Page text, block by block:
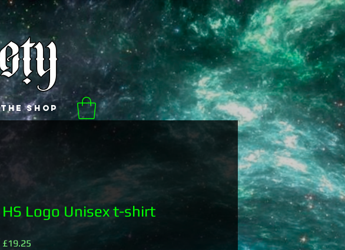
The Shop
HS Logo Unisex t-shirt
£19.25